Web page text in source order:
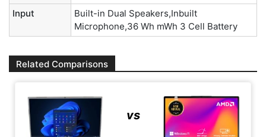
Input
Built-in Dual Speakers,Inbuilt
Microphone,36 Wh mWh 3 Cell Battery
Related Comparisons
vs